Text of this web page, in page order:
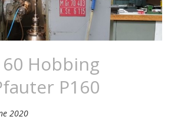
Hobbing
P160
2020